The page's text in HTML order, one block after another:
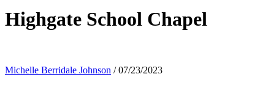
website
Highgate School Chapel
Michelle Berridale Johnson /07/23/2023